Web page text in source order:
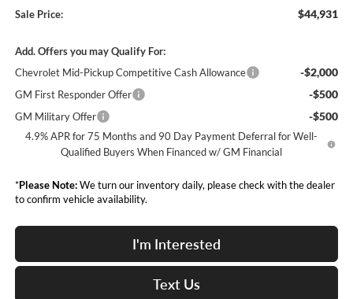
Sale Price: $44,931
Add. Offers you may Qualify For:
Chevrolet Mid-Pickup Competitive Cash Allowance
-$2,000
GM First Responder Offer -$500
GM Military Offer -$500
4.9% APR for 75 Months and 90 Day Payment Deferral for Well-
Qualified Buyers When Financed w/ GM Financial
*Please Note:We turn our inventory daily, please check with the dealer
to confirm vehicle availability.
I'm Interested
Text Us